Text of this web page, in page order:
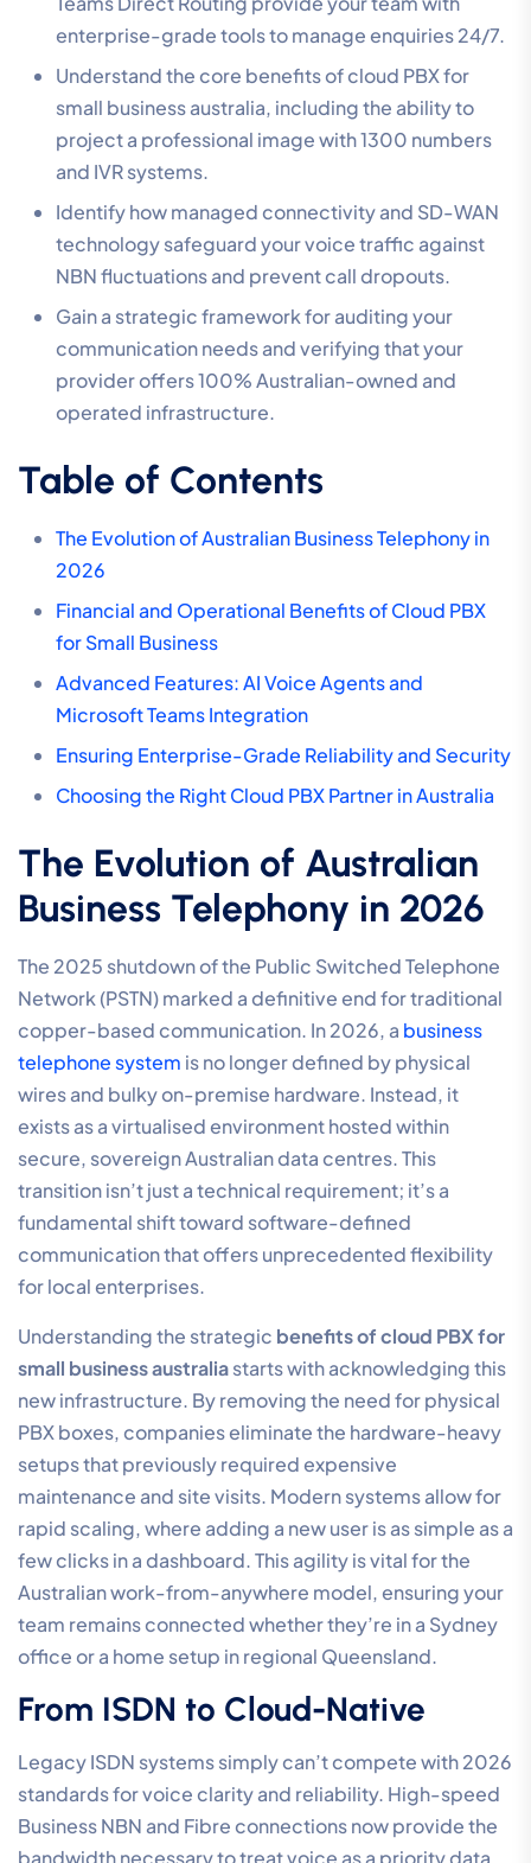
enterprise-grade tools to manage enquiries 24/7.
Understand the core benefits of cloud PBX for
small business australia, including the ability to
project a professional image with 1300 numbers
and IVR systems.
Identify how managed connectivity and SD-WAN
technology safeguard your voice traffic against
NBN fluctuations and prevent call dropouts.
Gain a strategic framework for auditing your
communication needs and verifying that your
provider offers 100% Australian-owned and
operated infrastructure.
Table of Contents
The Evolution of Australian Business Telephony in
2026
Financial and Operational Benefits of Cloud PBX
for Small Business
Advanced Features: AI Voice Agents and
Microsoft Teams Integration
Ensuring Enterprise-Grade Reliability and Security
Choosing the Right Cloud PBX Partner in Australia
The Evolution of Australian
Business Telephony in 2026
The 2025 shutdown of the Public Switched Telephone
Network (PSTN) marked a definitive end for traditional
copper-based communication. In 2026, a business
telephone system is no longer defined by physical
wires and bulky on-premise hardware. Instead, it
exists as a virtualised environment hosted within
secure, sovereign Australian data centres. This
transition isn’t just a technical requirement; it’s a
fundamental shift toward software-defined
communication that offers unprecedented flexibility
for local enterprises.
Understanding the strategic benefits of cloud PBX for
small business australiastarts with acknowledging this
new infrastructure. By removing the need for physical
PBX boxes, companies eliminate the hardware-heavy
setups that previously required expensive
maintenance and site visits. Modern systems allow for
rapid scaling, where adding a new user is as simple as a
few clicks in a dashboard. This agility is vital for the
Australian work-from-anywhere model, ensuring your
team remains connected whether they’re in a Sydney
office or a home setup in regional Queensland.
From ISDN to Cloud-Native
Legacy ISDN systems simply can’t compete with 2026
standards for voice clarity and reliability. High-speed
Business NBN and Fibre connections now provide the
bandwidth necessary to treat voice as a priority data